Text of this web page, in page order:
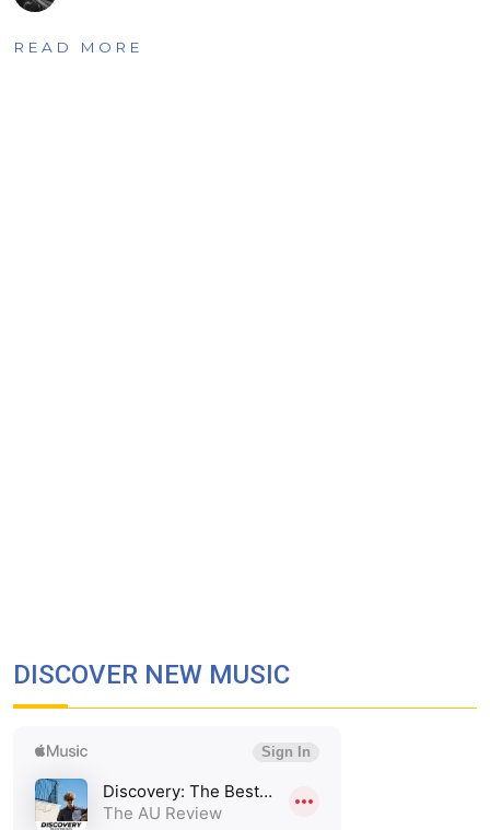
READ MORE
DISCOVER NEW MUSIC